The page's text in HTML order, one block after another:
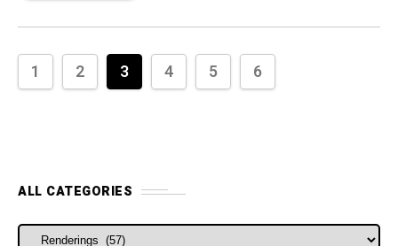
1 2 3 4 5 6
ALL CATEGORIES
ALL CATEGORIES